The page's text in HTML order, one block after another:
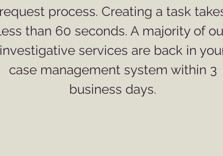
process. Creating a task
than 60 seconds. A majority of
investigative services are back in
case management system within 3
business days.